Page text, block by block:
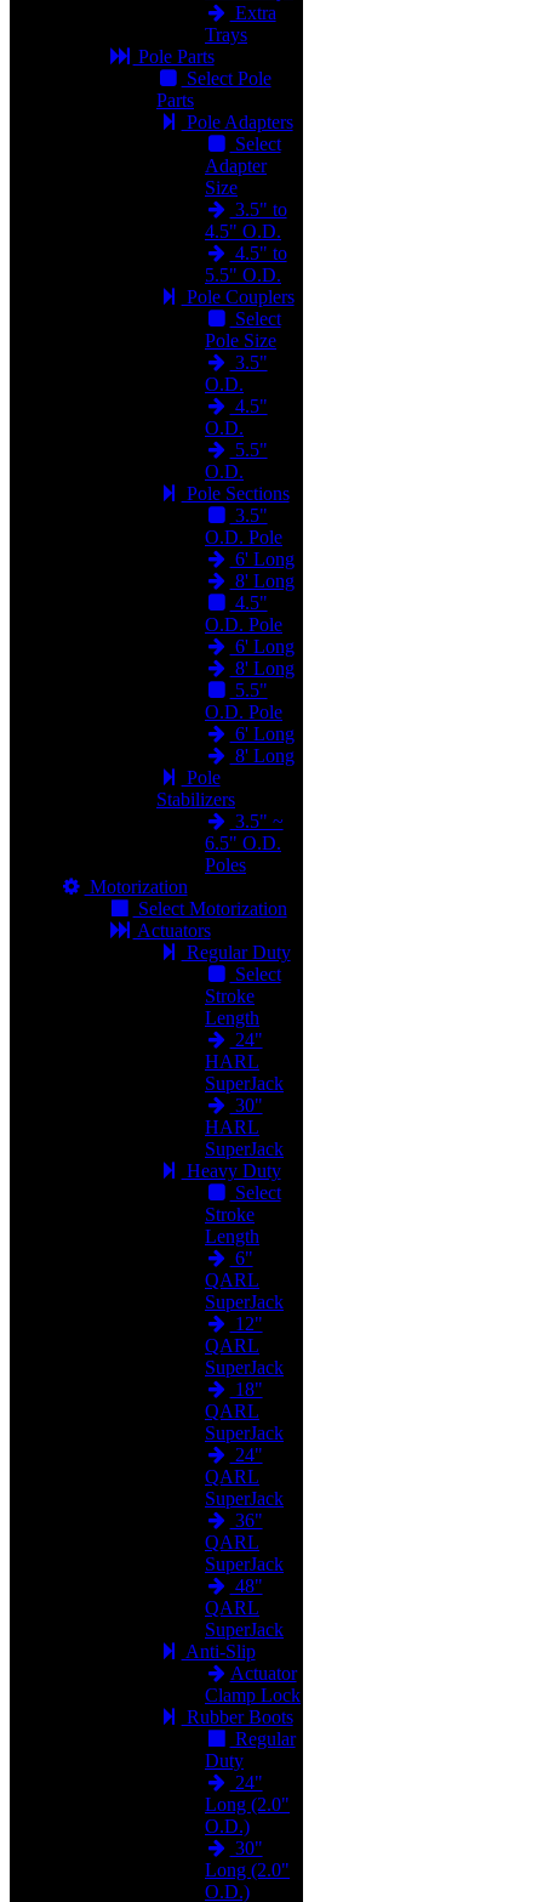
Extra
Trays
Pole Parts
Select Pole
Parts
Pole Adapters
Select
Adapter
Size
3.5" to
4.5" O.D.
4.5" to
5.5" O.D.
Pole Couplers
Select
Pole Size
3.5"
O.D.
4.5"
O.D.
5.5"
O.D.
Pole Sections
3.5"
O.D. Pole
6' Long
8' Long
4.5"
O.D. Pole
6' Long
8' Long
5.5"
O.D. Pole
6' Long
8' Long
Pole
Stabilizers
3.5" ~
6.5" O.D.
Poles
Motorization
Select Motorization
Actuators
Regular Duty
Select
Stroke
Length
24"
HARL
SuperJack
30"
HARL
SuperJack
Heavy Duty
Select
Stroke
Length
6"
QARL
SuperJack
12"
QARL
SuperJack
18"
QARL
SuperJack
24"
QARL
SuperJack
36"
QARL
SuperJack
48"
QARL
SuperJack
Anti-Slip
Actuator
Clamp Lock
Rubber Boots
Regular
Duty
24"
Long (2.0"
O.D.)
30"
Long (2.0"
O.D.)